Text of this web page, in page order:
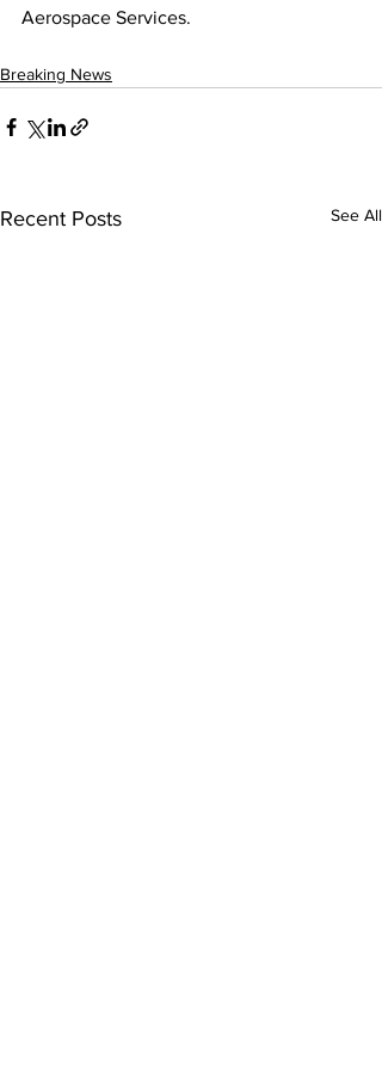
Aerospace Services.
Breaking News
Recent Posts See All